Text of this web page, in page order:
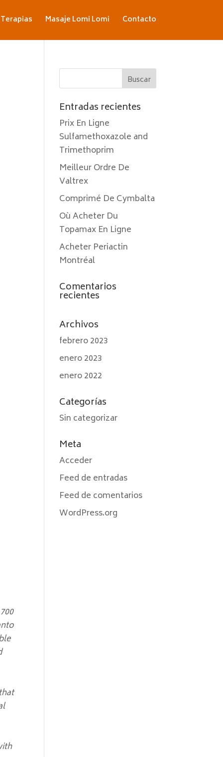
Terapias Masaje Lomi Lomi Contacto
Entradas recientes
Prix En Ligne
Sulfamethoxazole and
Trimethoprim
Meilleur Ordre De
Valtrex
Comprimé De Cymbalta
Où Acheter Du
Topamax En Ligne
Acheter Periactin
Montréal
Comentarios
recientes
Archivos
febrero 2023
enero 2023
enero 2022
Categorías
Sin categorizar
Meta
Acceder
Feed de entradas
Feed de comentarios
WordPress.org